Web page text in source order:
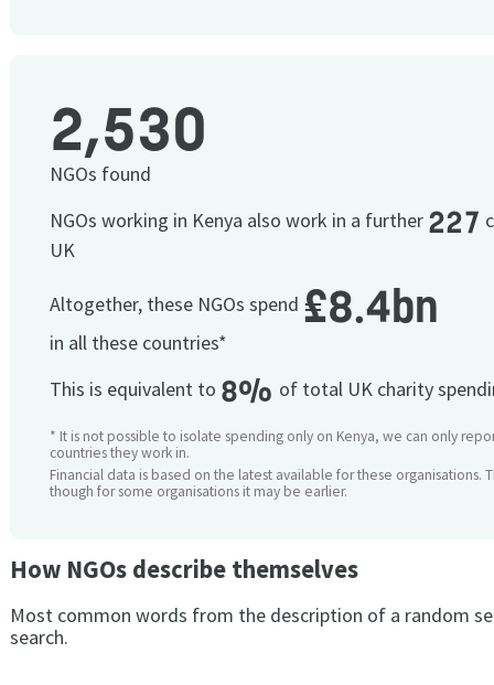
2,530
NGOs found
NGOs working in Kenya also work in a further 227
UK
Altogether, these NGOs spend £8.4bn
in all these countries*
This is equivalent to 8% of total UK charity
* It is not possible to isolate spending only on Kenya, we can only
countries they work in.
Financial data is based on the latest available for these organisations.
though for some organisations it may be earlier.
How NGOs describe themselves
Most common words from the description of a random
search.